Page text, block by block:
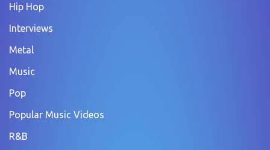
Hip Hop
Interviews
Metal
Music
Pop
Popular Music Videos
R&B